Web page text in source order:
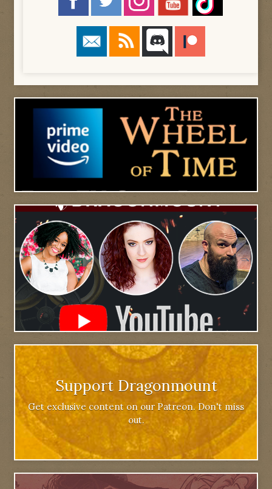
Support Dragonmount
Get exclusive content on our Patreon. Don't miss
out.